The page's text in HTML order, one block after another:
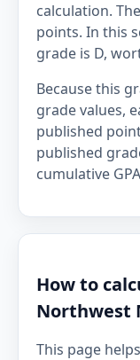
calculation.
points. In this
grade is D,
Because this
grade values,
published
published
cumulative
How to
Northwest
This page